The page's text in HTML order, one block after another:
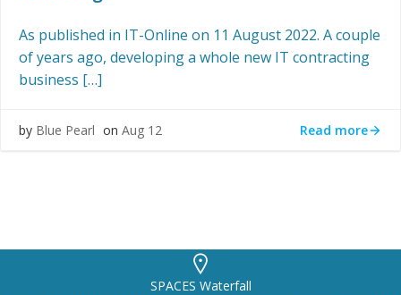
As published in IT-Online on 11 August 2022. A couple
of years ago, developing a whole new IT contracting
business […]
by Blue Pearl on Aug 12 Read more
SPACES Waterfall